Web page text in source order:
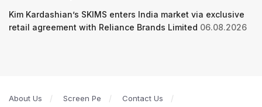
Kim Kardashian’s SKIMS enters India market via exclusive
retail agreement with Reliance Brands Limited 06.08.2026
About Us Screen Pe
Contact Us